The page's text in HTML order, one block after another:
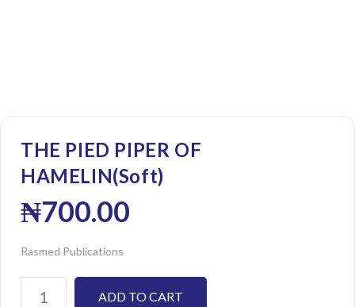
THE PIED PIPER OF
HAMELIN(Soft)
₦700.00
Rasmed Publications
ADD TO CART